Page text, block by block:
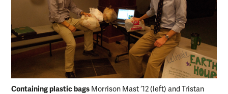
Containing plastic bags Morrison Mast ‘12 (left) and Tristan